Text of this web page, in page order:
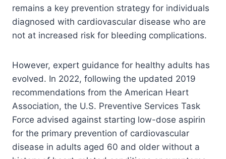
remains a key prevention strategy for individuals
diagnosed with cardiovascular disease who are
not at increased risk for bleeding complications.
However, expert guidance for healthy adults has
evolved. In 2022, following the updated 2019
recommendations from the American Heart
Association, the U.S. Preventive Services Task
Force advised against starting low-dose aspirin
for the primary prevention of cardiovascular
disease in adults aged 60 and older without a